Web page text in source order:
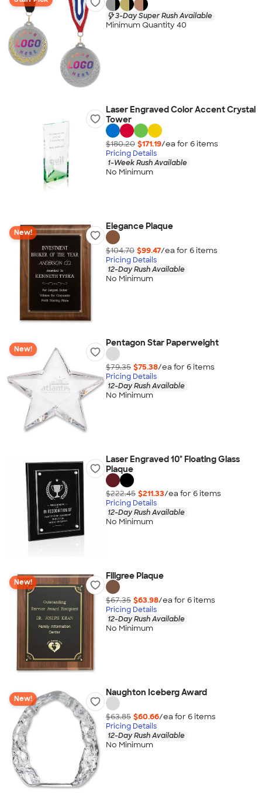
3-Day Super Rush Available
Minimum Quantity 40
Laser Engraved Color Accent Crystal
Tower
$180.20 $171.19/ea for 6items
Pricing Details
1-Week Rush Available
No Minimum
New!
Elegance Plaque
$104.70 $99.47/ea for 6items
Pricing Details
12-Day Rush Available
No Minimum
New!
Pentagon Star Paperweight
$79.35 $75.38/ea for 6items
Pricing Details
12-Day Rush Available
No Minimum
Laser Engraved 10" Floating Glass
Plaque
$222.45 $211.33/ea for 6items
Pricing Details
12-Day Rush Available
No Minimum
New!
Filigree Plaque
$67.35 $63.98/ea for 6items
Pricing Details
12-Day Rush Available
No Minimum
New!
Naughton Iceberg Award
$63.85 $60.66/ea for 6items
Pricing Details
12-Day Rush Available
No Minimum